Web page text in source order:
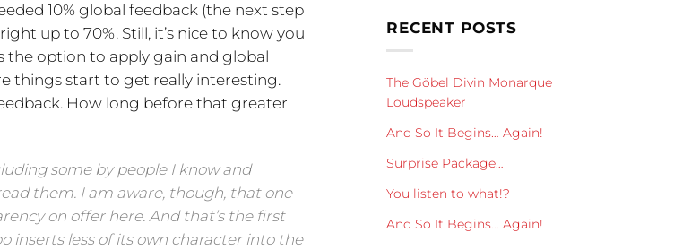
10% global feedback (the next step
up to 70%. Still, it’s nice to know you
the option to apply gain and global
things start to get really interesting.
How long before that greater
some by people I know and
them. I am aware, though, that one
on offer here. And that’s the first
inserts less of its own character into the
RECENT POSTS
The Göbel Divin Monarque
Loudspeaker
And So It Begins… Again!
Surprise Package…
You listen to what!?
And So It Begins… Again!